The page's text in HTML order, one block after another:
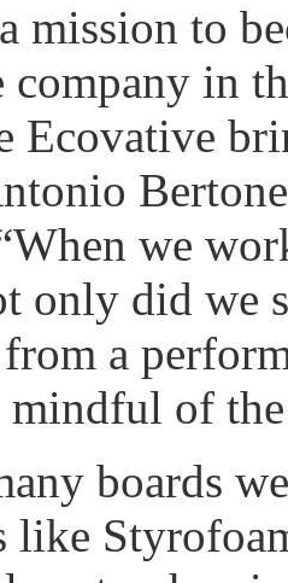
mission to
in
Ecovative
we
only did we
a
mindful of
boards
like